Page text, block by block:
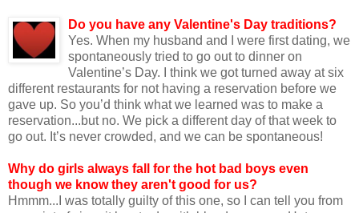
Do you have any Valentine's Day traditions?
Yes. When my husband and I were first dating, we
spontaneously tried to go out to dinner on
Valentine’s Day. I think we got turned away at six
different restaurants for not having a reservation before we
gave up. So you’d think what we learned was to make a
reservation...but no. We pick a different day of that week to
go out. It’s never crowded, and we can be spontaneous!
Why do girls always fall for the hot bad boys even
though we know they aren't good for us?
Hmmm...I was totally guilty of this one, so I can tell you from